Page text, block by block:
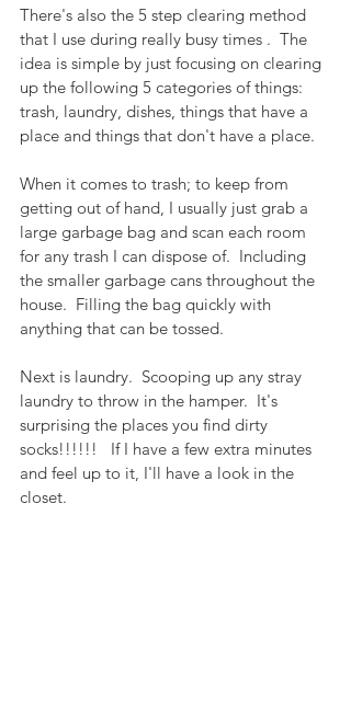
There's also the 5 step clearing method
that I use during really busy times .  The
idea is simple by just focusing on clearing
up the following 5 categories of things:
trash, laundry, dishes, things that have a
place and things that don't have a place.
When it comes to trash; to keep from
getting out of hand, I usually just grab a
large garbage bag and scan each room
for any trash I can dispose of.  Including
the smaller garbage cans throughout the
house.  Filling the bag quickly with
anything that can be tossed.
Next is laundry.  Scooping up any stray
laundry to throw in the hamper.  It's
surprising the places you find dirty
socks!!!!!!   If I have a few extra minutes
and feel up to it, I'll have a look in the
closet.